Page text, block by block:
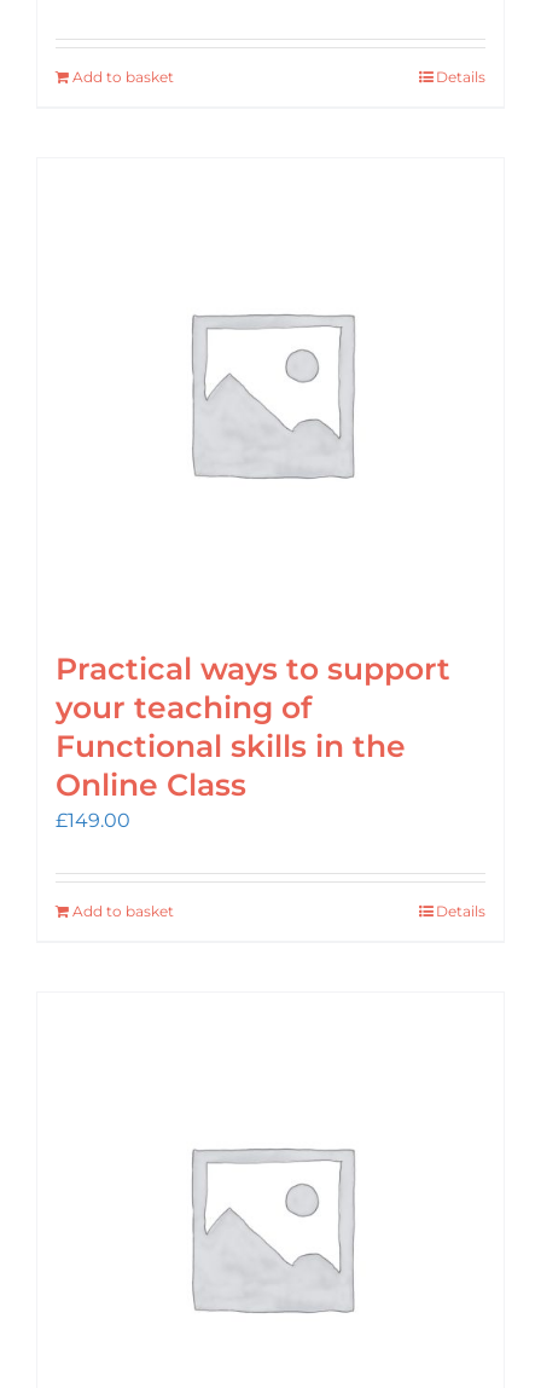
Add to basket Details
Practical ways to support
your teaching of
Functional skills in the
Online Class
£149.00
Add to basket Details